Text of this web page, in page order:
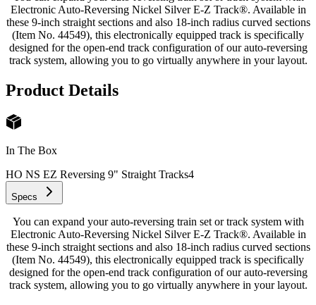
Electronic Auto-Reversing Nickel Silver E-Z Track®. Available in
these 9-inch straight sections and also 18-inch radius curved sections
(Item No. 44549), this electronically equipped track is specifically
designed for the open-end track configuration of our auto-reversing
track system, allowing you to go virtually anywhere in your layout.
Product Details
In The Box
HO NS EZ Reversing 9" Straight Tracks4
Specs
You can expand your auto-reversing train set or track system with
Electronic Auto-Reversing Nickel Silver E-Z Track®. Available in
these 9-inch straight sections and also 18-inch radius curved sections
(Item No. 44549), this electronically equipped track is specifically
designed for the open-end track configuration of our auto-reversing
track system, allowing you to go virtually anywhere in your layout.